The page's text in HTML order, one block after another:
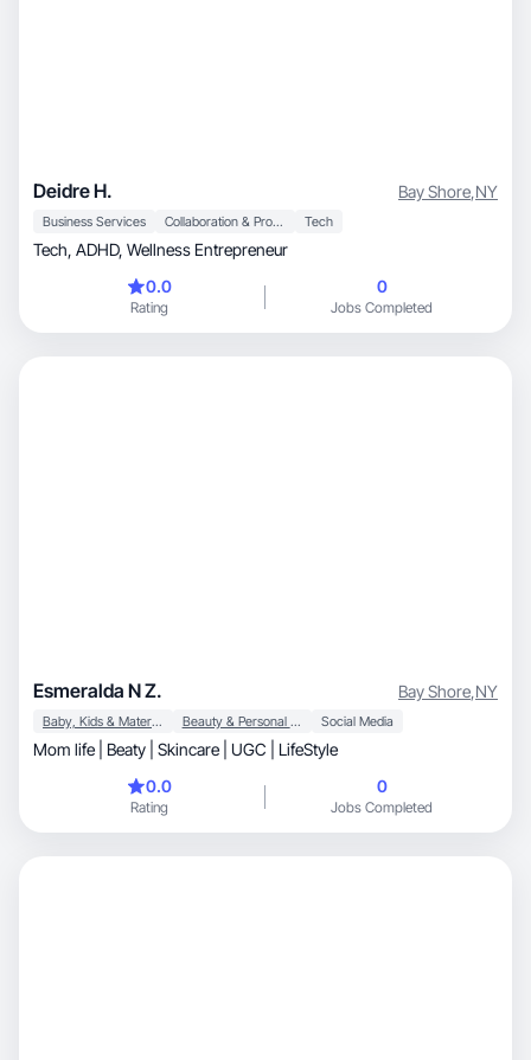
Deidre H. Bay Shore,NY
Business Services Collaboration & Productivity Tech
Tech, ADHD, Wellness Entrepreneur
0.0
Rating
0
Jobs Completed
Esmeralda N Z. Bay Shore,NY
Baby, Kids & Maternity Beauty & Personal Care Social Media
Mom life | Beaty | Skincare | UGC | LifeStyle
0.0
Rating
0
Jobs Completed